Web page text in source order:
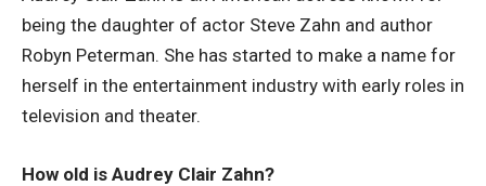
being the daughter of actor Steve Zahn and author
Robyn Peterman. She has started to make a name for
herself in the entertainment industry with early roles in
television and theater.
How old is Audrey Clair Zahn?